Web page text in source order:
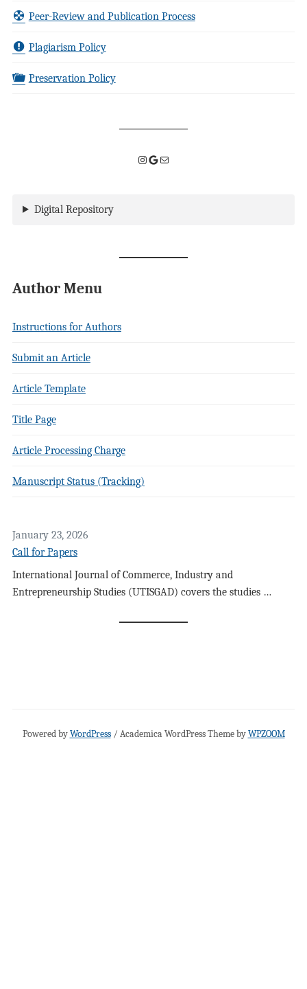
Peer-Review and Publication Process
Plagiarism Policy
Preservation Policy
Instagram
Google
Digital Repository
Author Menu
Instructions for Authors
Submit an Article
Article Template
Title Page
Article Processing Charge
Manuscript Status (Tracking)
January 23, 2026
Call for Papers
International Journal of Commerce, Industry and
Entrepreneurship Studies (UTISGAD) covers the studies …
Powered byWordPress/ Academica WordPress Theme byWPZOOM